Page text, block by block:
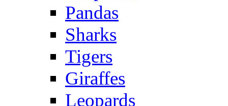
Pandas
Sharks
Tigers
Giraffes
Leopards